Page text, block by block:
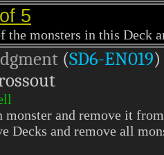
5
the monsters in this Deck
(SD6-EN019)
monster and remove it
Decks and remove all